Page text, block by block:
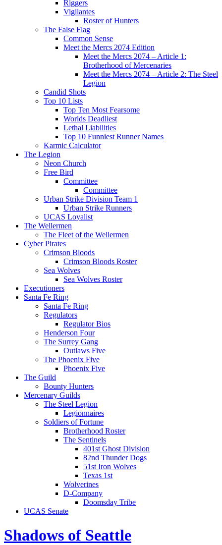
Riggers
Vigilantes
Roster of Hunters
The False Flag
Common Sense
Meet the Mercs 2074 Edition
Meet the Mercs 2074 – Article 1:
Brotherhood of Mercenaries
Meet the Mercs 2074 – Article 2: The Steel
Legion
Candid Shots
Top 10 Lists
Top Ten Most Fearsome
Worlds Deadliest
Lethal Liabilities
Top 10 Funniest Runner Names
Karmic Calculator
The Legion
Neon Church
Free Bird
Committee
Committee
Urban Strike Division Team 1
Urban Strike Runners
UCAS Loyalist
The Wellermen
The Fleet of the Wellermen
Cyber Pirates
Crimson Bloods
Crimson Bloods Roster
Sea Wolves
Sea Wolves Roster
Executioners
Santa Fe Ring
Santa Fe Ring
Regulators
Regulator Bios
Henderson Four
The Surrey Gang
Outlaws Five
The Phoenix Five
Phoenix Five
The Guild
Bounty Hunters
Mercenary Guilds
The Steel Legion
Legionnaires
Soldiers of Fortune
Brotherhood Roster
The Sentinels
401st Ghost Division
82nd Thunder Dogs
51st Iron Wolves
Texas 1st
Wolverines
D-Company
Doomsday Tribe
UCAS Senate
Shadows of Seattle